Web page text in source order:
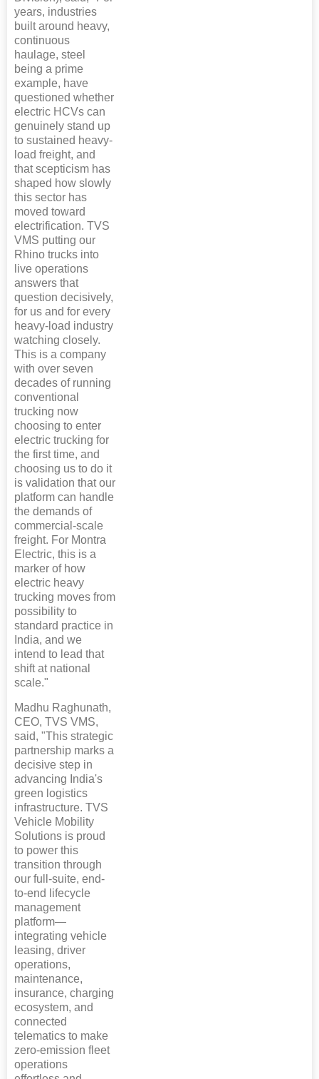
years, industries
built around heavy,
continuous
haulage, steel
being a prime
example, have
questioned whether
electric HCVs can
genuinely stand up
to sustained heavy-
load freight, and
that scepticism has
shaped how slowly
this sector has
moved toward
electrification. TVS
VMS putting our
Rhino trucks into
live operations
answers that
question decisively,
for us and for every
heavy-load industry
watching closely.
This is a company
with over seven
decades of running
conventional
trucking now
choosing to enter
electric trucking for
the first time, and
choosing us to do it
is validation that our
platform can handle
the demands of
commercial-scale
freight. For Montra
Electric, this is a
marker of how
electric heavy
trucking moves from
possibility to
standard practice in
India, and we
intend to lead that
shift at national
scale."
Madhu Raghunath,
CEO, TVS VMS,
said, "This strategic
partnership marks a
decisive step in
advancing India's
green logistics
infrastructure. TVS
Vehicle Mobility
Solutions is proud
to power this
transition through
our full-suite, end-
to-end lifecycle
management
platform—
integrating vehicle
leasing, driver
operations,
maintenance,
insurance, charging
ecosystem, and
connected
telematics to make
zero-emission fleet
operations